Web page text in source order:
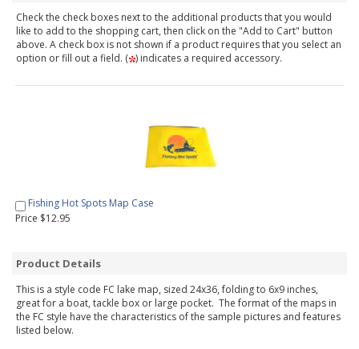
Check the check boxes next to the additional products that you would
like to add to the shopping cart, then click on the "Add to Cart" button
above. A check box is not shown if a product requires that you select an
option or fill out a field. ( ) indicates a required accessory.
Fishing Hot Spots Map Case
Price $12.95
Product Details
This is a style code FC lake map, sized 24x36, folding to 6x9 inches,
great for a boat, tackle box or large pocket. The format of the maps in
the FC style have the characteristics of the sample pictures and features
listed below.